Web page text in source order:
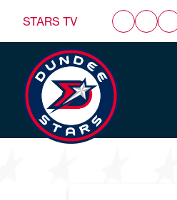
STARS TV